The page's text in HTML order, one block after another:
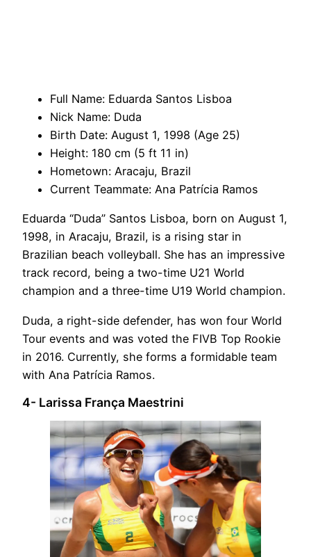
Full Name: Eduarda Santos Lisboa
Nick Name: Duda
Birth Date: August 1, 1998 (Age 25)
Height: 180 cm (5 ft 11 in)
Hometown: Aracaju, Brazil
Current Teammate: Ana Patrícia Ramos
Eduarda “Duda” Santos Lisboa, born on August 1,
1998, in Aracaju, Brazil, is a rising star in
Brazilian beach volleyball. She has an impressive
track record, being a two-time U21 World
champion and a three-time U19 World champion.
Duda, a right-side defender, has won four World
Tour events and was voted the FIVB Top Rookie
in 2016. Currently, she forms a formidable team
with Ana Patrícia Ramos.
4- Larissa França Maestrini